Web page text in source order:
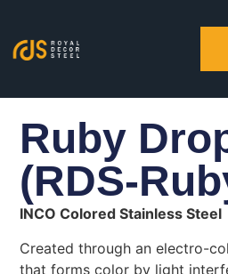
Ruby
(RDS-
INCO Colored Stainless Steel
Created through an electro-
that forms color by light